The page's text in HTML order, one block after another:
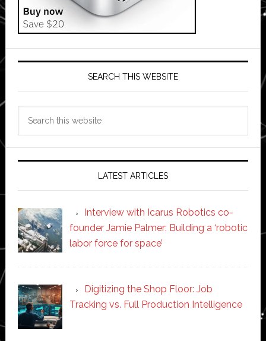
SEARCH THIS WEBSITE
LATEST ARTICLES
Interview with Icarus Robotics co-
founder Jamie Palmer: Building a ‘robotic
labor force for space’
Digitizing the Shop Floor: Job
Tracking vs. Full Production Intelligence